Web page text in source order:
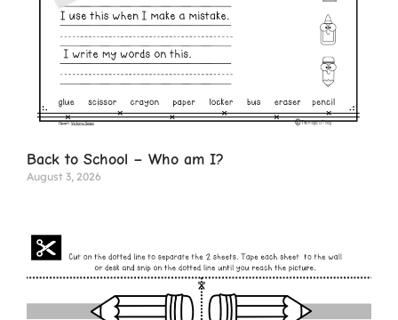
Back to School – Who am I?
August 3, 2026